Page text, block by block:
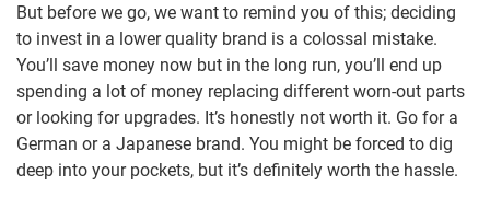
But before we go, we want to remind you of this; deciding
to invest in a lower quality brand is a colossal mistake.
You’ll save money now but in the long run, you’ll end up
spending a lot of money replacing different worn-out parts
or looking for upgrades. It’s honestly not worth it. Go for a
German or a Japanese brand. You might be forced to dig
deep into your pockets, but it’s definitely worth the hassle.